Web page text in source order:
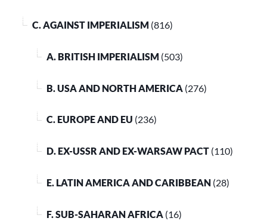
C. AGAINST IMPERIALISM (816)
A. BRITISH IMPERIALISM (503)
B. USA AND NORTH AMERICA (276)
C. EUROPE AND EU (236)
D. EX-USSR AND EX-WARSAW PACT (110)
E. LATIN AMERICA AND CARIBBEAN (28)
F. SUB-SAHARAN AFRICA (16)